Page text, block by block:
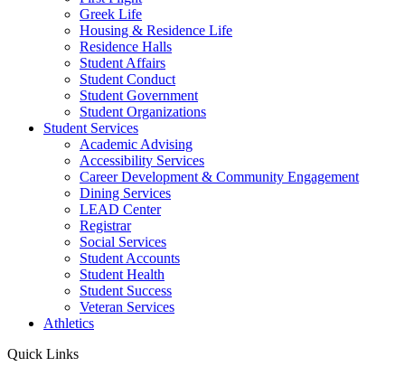
Greek Life
Housing & Residence Life
Residence Halls
Student Affairs
Student Conduct
Student Government
Student Organizations
Student Services
Academic Advising
Accessibility Services
Career Development & Community Engagement
Dining Services
LEAD Center
Registrar
Social Services
Student Accounts
Student Health
Student Success
Veteran Services
Athletics
Quick Links